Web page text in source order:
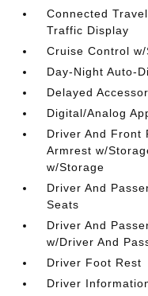
Connected
Traffic Display
Cruise Control
Day-Night Auto-
Delayed
Digital/Analog
Driver And Front
Armrest w/
w/Storage
Driver And
Seats
Driver And
w/Driver And
Driver Foot Rest
Driver